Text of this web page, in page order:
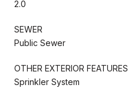
2.0
SEWER
Public Sewer
OTHER EXTERIOR FEATURES
Sprinkler System